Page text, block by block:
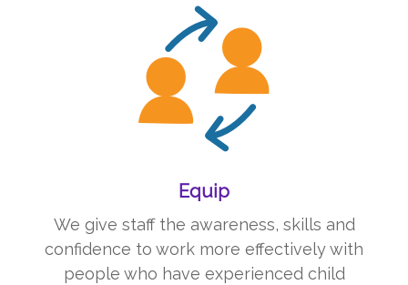
Equip
We give staff the awareness, skills and
confidence to work more effectively with
people who have experienced child